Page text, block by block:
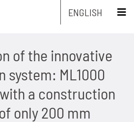
ENGLISH
type
of the innovative
system: ML1000
a construction
only 200 mm